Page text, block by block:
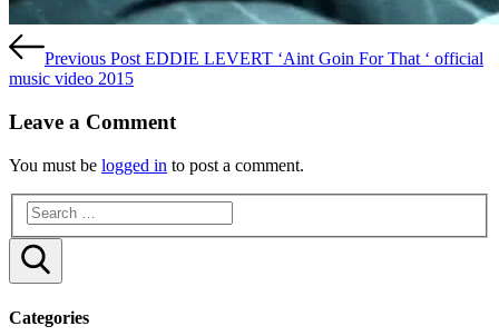
Previous Post EDDIE LEVERT ‘Aint Goin For That ‘ official
music video 2015
Leave a Comment
You must be logged in to post a comment.
Search
Categories